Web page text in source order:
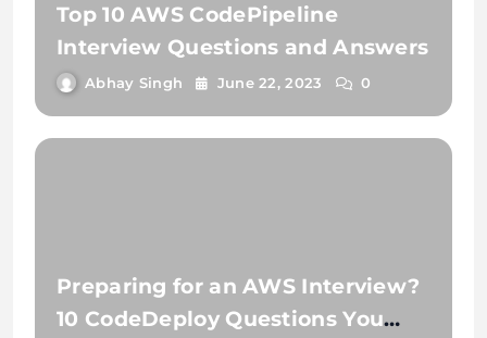
Top 10 AWS CodePipeline
Interview Questions and Answers
Abhay Singh June 22, 2023 0
Preparing for an AWS Interview?
10 CodeDeploy Questions You